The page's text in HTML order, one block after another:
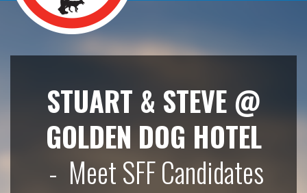
STUART & STEVE @
GOLDEN DOG HOTEL
- Meet SFF Candidates